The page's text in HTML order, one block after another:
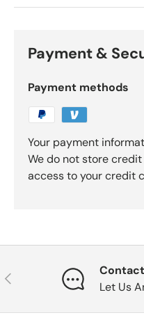
Payment &
Payment methods
Your payment
We do not store
access to your credit
Previous
Let Us